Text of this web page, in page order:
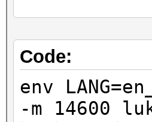
Vendor..:
Name....:
Version.:
Code:
env
-m 14600